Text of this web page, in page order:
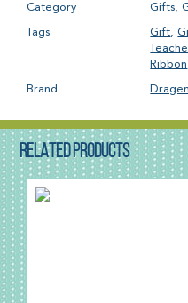
Category Gifts,
Tags Gift,
Ribbon
Brand
RELATED PRODUCTS